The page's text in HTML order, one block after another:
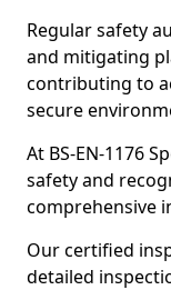
Regular safety
and mitigating
contributing to
secure
At BS-EN-1176
safety and
comprehensive
Our certified
detailed